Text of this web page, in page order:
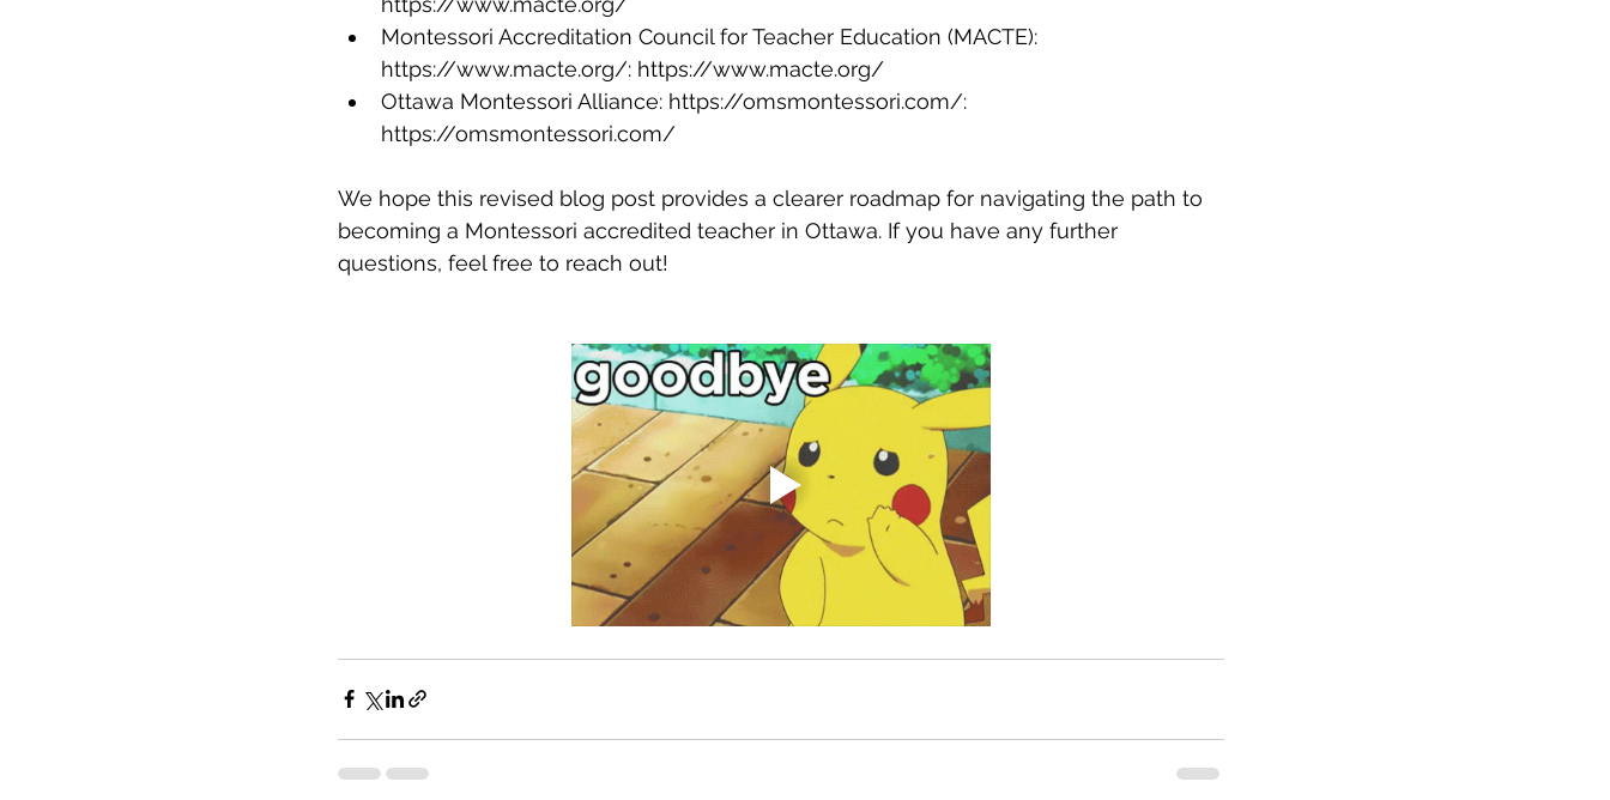
Montessori Accreditation Council for Teacher Education (MACTE):
https://www.macte.org/: https://www.macte.org/
Ottawa Montessori Alliance: https://omsmontessori.com/:
https://omsmontessori.com/
We hope this revised blog post provides a clearer roadmap for navigating the path to
becoming a Montessori accredited teacher in Ottawa. If you have any further
questions, feel free to reach out!